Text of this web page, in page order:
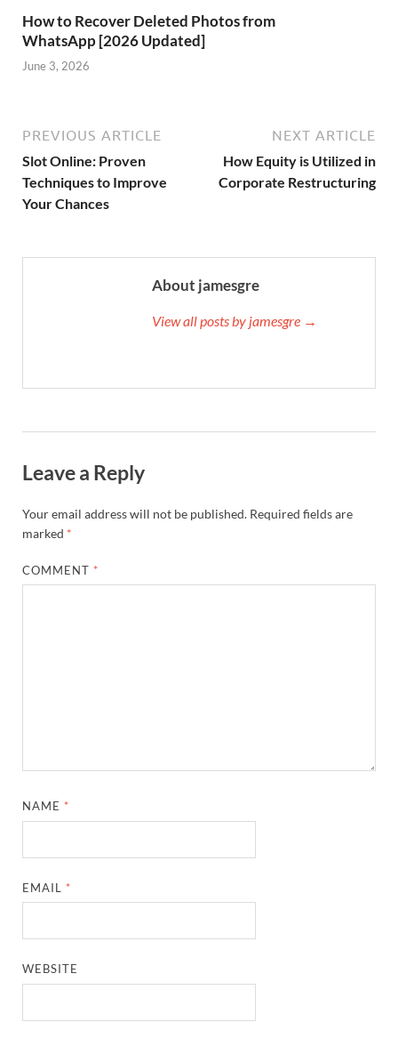
How to Recover Deleted Photos from
WhatsApp [2026 Updated]
June 3, 2026
PREVIOUS ARTICLE
Slot Online: Proven
Techniques to Improve
Your Chances
NEXT ARTICLE
How Equity is Utilized in
Corporate Restructuring
About jamesgre
View all posts by jamesgre →
Leave a Reply
Your email address will not be published. Required fields are
marked *
COMMENT *
NAME *
EMAIL *
WEBSITE